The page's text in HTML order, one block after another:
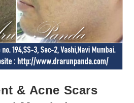
& Acne Scars